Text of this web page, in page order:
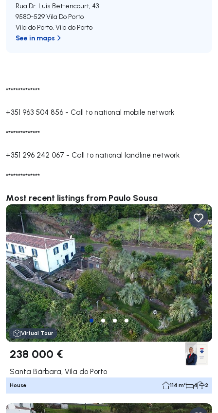
**************
+351 963 504 856 - Call to national mobile network
**************
+351 296 242 067 - Call to national landline network
**************
Most recent listings from Paulo Sousa
Virtual Tour
238 000 €
Santa Bárbara, Vila do Porto
House 114 m² 4 2
Rua Dr. Luís Bettencourt, 43
9580-529Vila Do Porto
Vila do Porto, Vila do Porto
See in maps